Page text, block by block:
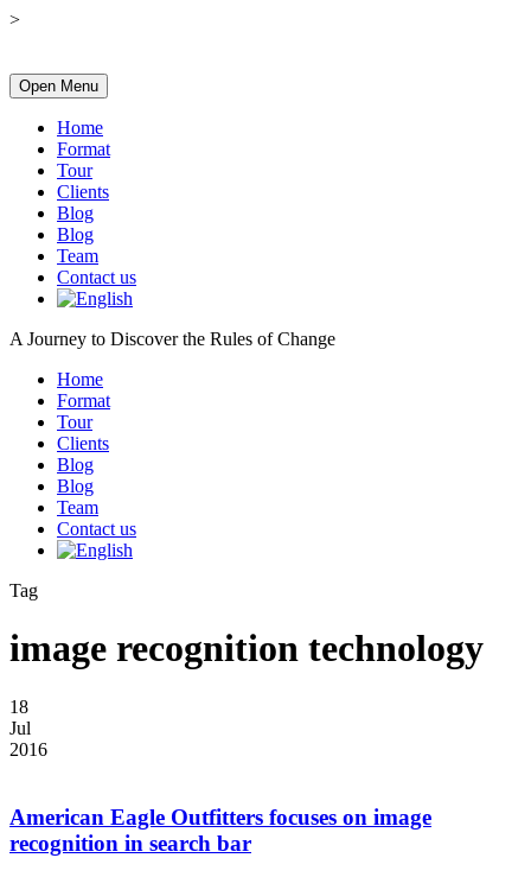
>
Open Menu
Home
Format
Tour
Clients
Blog
Blog
Team
Contact us
A Journey to Discover the Rules of Change
Home
Format
Tour
Clients
Blog
Blog
Team
Contact us
Tag
image recognition technology
18
Jul
2016
American Eagle Outfitters focuses on image
recognition in search bar